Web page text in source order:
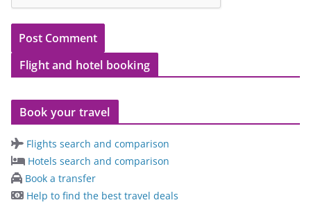
Flight and hotel booking
Book your travel
Flights search and comparison
Hotels search and comparison
Book a transfer
Help to find the best travel deals